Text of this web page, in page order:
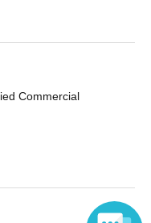
Commercial